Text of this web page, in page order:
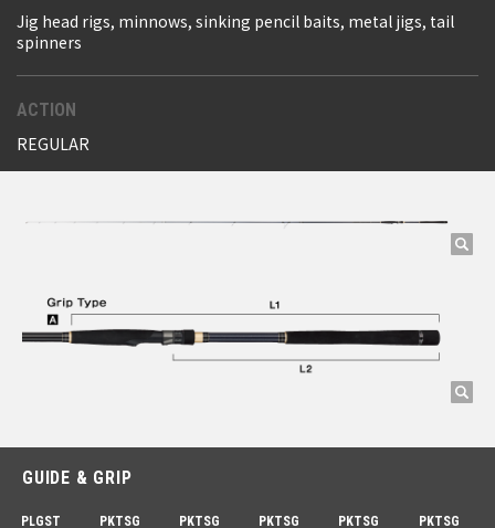
Jig head rigs, minnows, sinking pencil baits, metal jigs, tail
spinners
ACTION
REGULAR
GUIDE & GRIP
PLGST
PKTSG
PKTSG
PKTSG
PKTSG
PKTSG